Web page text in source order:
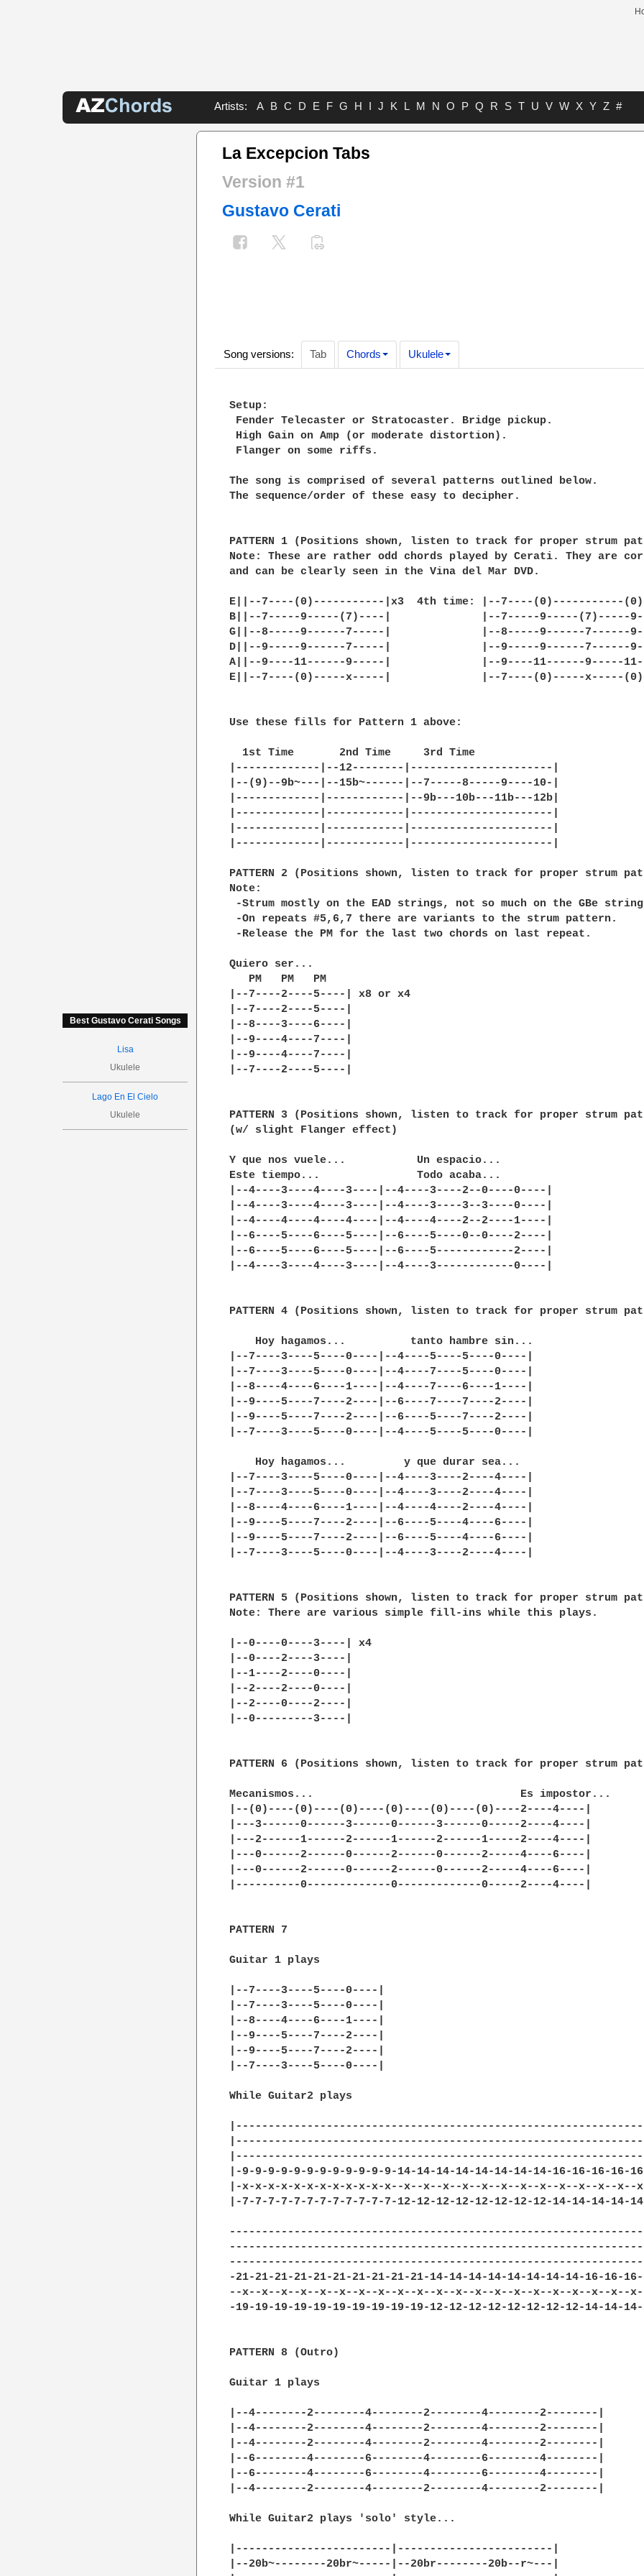
Artists: A B C D E F G H I J K L M N O P Q R S T U V W X Y Z #
Best Gustavo Cerati Songs
Lisa
Ukulele
Lago En El Cielo
Ukulele
La Excepcion Tabs
Version #1
Gustavo Cerati
Song versions: Tab Chords Ukulele
Setup:
Fender Telecaster or Stratocaster. Bridge pickup.
High Gain on Amp (or moderate distortion).
Flanger on some riffs.
The song is comprised of several patterns outlined below.
The sequence/order of these easy to decipher.
PATTERN 1 (Positions shown, listen to track for proper strum
Note: These are rather odd chords played by Cerati. They are
and can be clearly seen in the Vina del Mar DVD.
E||--7----(0)-----------|x3  4th time: |--7----(0)-----------
B||--7-----9-----(7)----|              |--7-----9-----(7)-----
G||--8-----9------7-----|              |--8-----9------7------
D||--9-----9------7-----|              |--9-----9------7------
A||--9----11------9-----|              |--9----11------9-----
E||--7----(0)-----x-----|              |--7----(0)-----x-----
Use these fills for Pattern 1 above:
  1st Time       2nd Time     3rd Time
|-------------|--12--------|----------------------|
|--(9)--9b~---|--15b~------|--7-----8-----9----10-|
|-------------|------------|--9b---10b---11b---12b|
|-------------|------------|----------------------|
|-------------|------------|----------------------|
|-------------|------------|----------------------|
PATTERN 2 (Positions shown, listen to track for proper strum
Note:
-Strum mostly on the EAD strings, not so much on the GBe
-On repeats #5,6,7 there are variants to the strum pattern.
-Release the PM for the last two chords on last repeat.
Quiero ser...
   PM   PM   PM
|--7----2----5----| x8 or x4
|--7----2----5----|
|--8----3----6----|
|--9----4----7----|
|--9----4----7----|
|--7----2----5----|
PATTERN 3 (Positions shown, listen to track for proper strum
(w/ slight Flanger effect)
Y que nos vuele...           Un espacio...
Este tiempo...               Todo acaba...
|--4----3----4----3----|--4----3----2--0----0----|
|--4----3----4----3----|--4----3----3--3----0----|
|--4----4----4----4----|--4----4----2--2----1----|
|--6----5----6----5----|--6----5----0--0----2----|
|--6----5----6----5----|--6----5------------2----|
|--4----3----4----3----|--4----3------------0----|
PATTERN 4 (Positions shown, listen to track for proper strum
    Hoy hagamos...          tanto hambre sin...
|--7----3----5----0----|--4----5----5----0----|
|--7----3----5----0----|--4----7----5----0----|
|--8----4----6----1----|--4----7----6----1----|
|--9----5----7----2----|--6----7----7----2----|
|--9----5----7----2----|--6----5----7----2----|
|--7----3----5----0----|--4----5----5----0----|
    Hoy hagamos...         y que durar sea...
|--7----3----5----0----|--4----3----2----4----|
|--7----3----5----0----|--4----3----2----4----|
|--8----4----6----1----|--4----4----2----4----|
|--9----5----7----2----|--6----5----4----6----|
|--9----5----7----2----|--6----5----4----6----|
|--7----3----5----0----|--4----3----2----4----|
PATTERN 5 (Positions shown, listen to track for proper strum
Note: There are various simple fill-ins while this plays.
|--0----0----3----| x4
|--0----2----3----|
|--1----2----0----|
|--2----2----0----|
|--2----0----2----|
|--0---------3----|
PATTERN 6 (Positions shown, listen to track for proper strum
Mecanismos...                                Es impostor...
|--(0)----(0)----(0)----(0)----(0)----(0)----2----4----|
|---3------0------3------0------3------0-----2----4----|
|---2------1------2------1------2------1-----2----4----|
|---0------2------0------2------0------2-----4----6----|
|---0------2------0------2------0------2-----4----6----|
|----------0-------------0-------------0-----2----4----|
PATTERN 7
Guitar 1 plays
|--7----3----5----0----|
|--7----3----5----0----|
|--8----4----6----1----|
|--9----5----7----2----|
|--9----5----7----2----|
|--7----3----5----0----|
While Guitar2 plays
|-9-9-9-9-9-9-9-9-9-9-9-9-14-14-14-14-14-14-14-14-16-16-16-16-
|-x-x-x-x-x-x-x-x-x-x-x-x--x--x--x--x--x--x--x--x--x--x--x--x--
|-7-7-7-7-7-7-7-7-7-7-7-7-12-12-12-12-12-12-12-12-14-14-14-14-
-21-21-21-21-21-21-21-21-21-21-14-14-14-14-14-14-14-14-16-16-16-
--x--x--x--x--x--x--x--x--x--x--x--x--x--x--x--x--x--x--x--x--
-19-19-19-19-19-19-19-19-19-19-12-12-12-12-12-12-12-12-14-14-14-
PATTERN 8 (Outro)
Guitar 1 plays
|--4--------2--------4--------2--------4--------2--------|
|--4--------2--------4--------2--------4--------2--------|
|--4--------2--------4--------2--------4--------2--------|
|--6--------4--------6--------4--------6--------4--------|
|--6--------4--------6--------4--------6--------4--------|
|--4--------2--------4--------2--------4--------2--------|
While Guitar2 plays 'solo' style...
|------------------------|------------------------|
|--20b~--------20br~-----|--20br--------20b--r~---|